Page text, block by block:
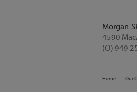
Morgan-
4590
(O) 949
Home Our